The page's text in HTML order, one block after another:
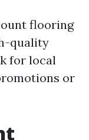
flooring
quality
for local
or